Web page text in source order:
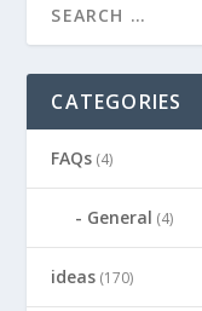
CATEGORIES
FAQs (4)
General (4)
ideas (170)